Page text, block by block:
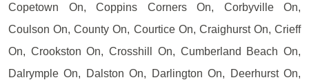
Copetown On, Coppins Corners On, Corbyville On,
Coulson On, County On, Courtice On, Craighurst On, Crieff
On, Crookston On, Crosshill On, Cumberland Beach On,
Dalrymple On, Dalston On, Darlington On, Deerhurst On,